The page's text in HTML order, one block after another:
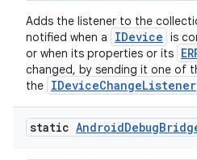
Adds the listener to the
notified when a
IDevice is
or when its properties or its
changed, by sending it one of
the IDeviceChangeListener
static AndroidDebug